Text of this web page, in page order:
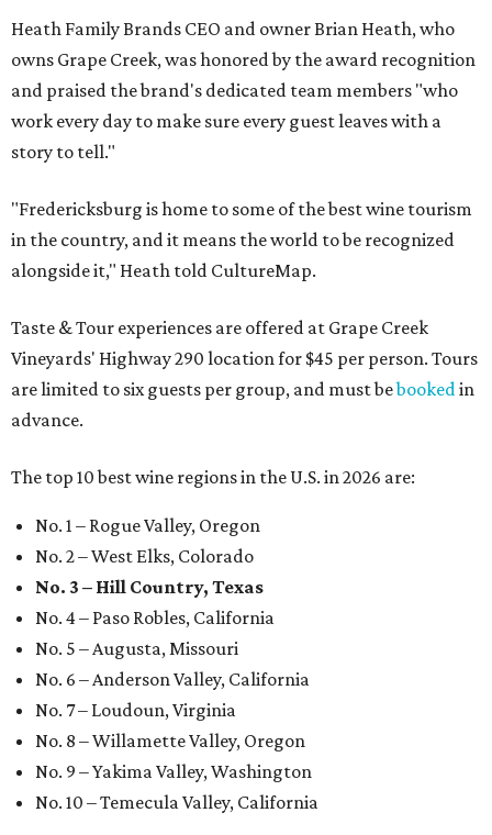
Heath Family Brands CEO and owner Brian Heath, who
owns Grape Creek, was honored by the award recognition
and praised the brand's dedicated team members "who
work every day to make sure every guest leaves with a
story to tell."
"Fredericksburg is home to some of the best wine tourism
in the country, and it means the world to be recognized
alongside it," Heath told CultureMap.
Taste & Tour experiences are offered at Grape Creek
Vineyards' Highway 290 location for $45 per person. Tours
are limited to six guests per group, and must bebooked in
advance.
The top 10 best wine regions in the U.S. in 2026 are:
No. 1 – Rogue Valley, Oregon
No. 2 – West Elks, Colorado
No. 3 – Hill Country, Texas
No. 4 – Paso Robles, California
No. 5 – Augusta, Missouri
No. 6 – Anderson Valley, California
No. 7 – Loudoun, Virginia
No. 8 – Willamette Valley, Oregon
No. 9 – Yakima Valley, Washington
No. 10 – Temecula Valley, California